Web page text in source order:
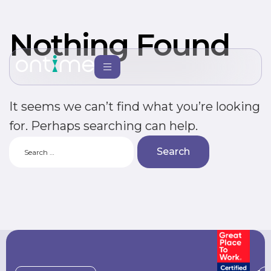
Nothing Found
It seems we can’t find what you’re looking
for. Perhaps searching can help.